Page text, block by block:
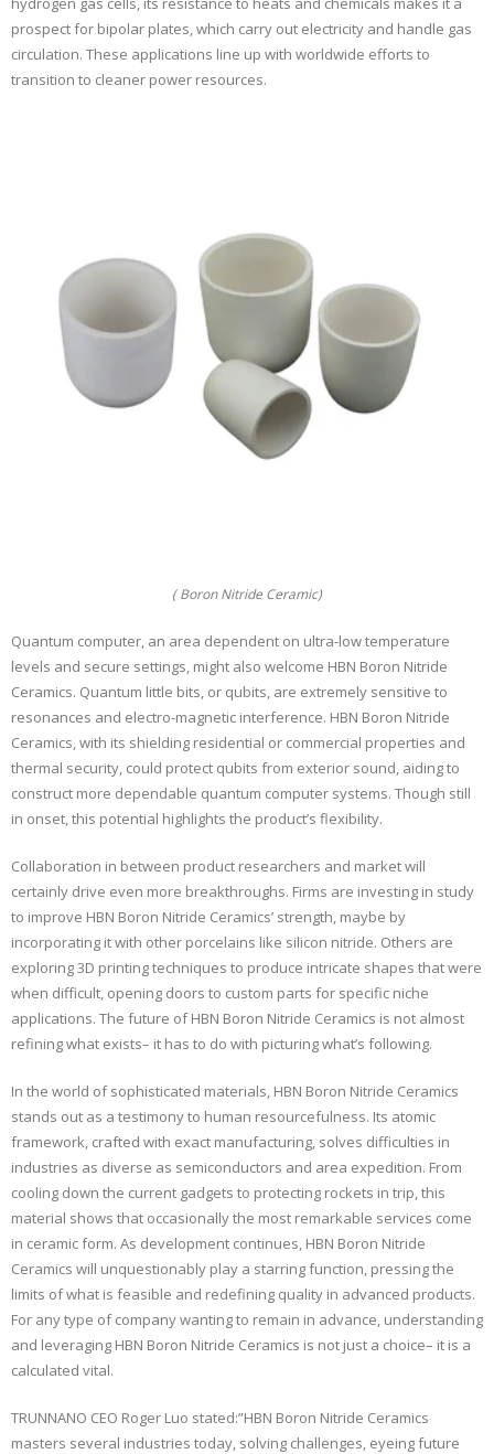
prospect for bipolar plates, which carry out electricity and handle gas
circulation. These applications line up with worldwide efforts to
transition to cleaner power resources.
( Boron Nitride Ceramic)
Quantum computer, an area dependent on ultra-low temperature
levels and secure settings, might also welcome HBN Boron Nitride
Ceramics. Quantum little bits, or qubits, are extremely sensitive to
resonances and electro-magnetic interference. HBN Boron Nitride
Ceramics, with its shielding residential or commercial properties and
thermal security, could protect qubits from exterior sound, aiding to
construct more dependable quantum computer systems. Though still
in onset, this potential highlights the product’s flexibility.
Collaboration in between product researchers and market will
certainly drive even more breakthroughs. Firms are investing in study
to improve HBN Boron Nitride Ceramics’ strength, maybe by
incorporating it with other porcelains like silicon nitride. Others are
exploring 3D printing techniques to produce intricate shapes that were
when difficult, opening doors to custom parts for specific niche
applications. The future of HBN Boron Nitride Ceramics is not almost
refining what exists– it has to do with picturing what’s following.
In the world of sophisticated materials, HBN Boron Nitride Ceramics
stands out as a testimony to human resourcefulness. Its atomic
framework, crafted with exact manufacturing, solves difficulties in
industries as diverse as semiconductors and area expedition. From
cooling down the current gadgets to protecting rockets in trip, this
material shows that occasionally the most remarkable services come
in ceramic form. As development continues, HBN Boron Nitride
Ceramics will unquestionably play a starring function, pressing the
limits of what is feasible and redefining quality in advanced products.
For any type of company wanting to remain in advance, understanding
and leveraging HBN Boron Nitride Ceramics is not just a choice– it is a
calculated vital.
TRUNNANO CEO Roger Luo stated:”HBN Boron Nitride Ceramics
masters several industries today, solving challenges, eyeing future